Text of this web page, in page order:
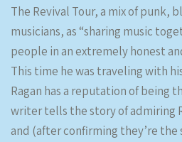
The Revival Tour, a mix of punk,
musicians, as “sharing music
people in an extremely honest
This time he was traveling with
Ragan has a reputation of being
writer tells the story of admiring
and (after confirming they’re the